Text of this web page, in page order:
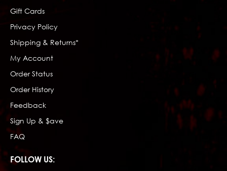
Gift Cards
Privacy Policy
Shipping & Returns*
My Account
Order Status
Order History
Feedback
Sign Up & $ave
FAQ
FOLLOW US: